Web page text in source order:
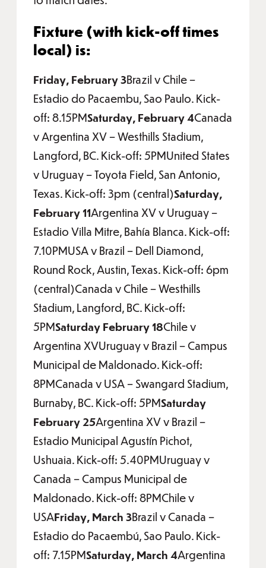
Fixture (with kick-off times
local) is:
Friday, February 3Brazil v Chile –
Estadio do Pacaembu, Sao Paulo. Kick-
off: 8.15PMSaturday, February 4Canada
v Argentina XV – Westhills Stadium,
Langford, BC. Kick-off: 5PMUnited States
v Uruguay – Toyota Field, San Antonio,
Texas. Kick-off: 3pm (central)Saturday,
February 11Argentina XV v Uruguay –
Estadio Villa Mitre, Bahía Blanca. Kick-off:
7.10PMUSA v Brazil – Dell Diamond,
Round Rock, Austin, Texas. Kick-off: 6pm
(central)Canada v Chile – Westhills
Stadium, Langford, BC. Kick-off:
5PMSaturday February 18Chile v
Argentina XVUruguay v Brazil – Campus
Municipal de Maldonado. Kick-off:
8PMCanada v USA – Swangard Stadium,
Burnaby, BC. Kick-off: 5PMSaturday
February 25Argentina XV v Brazil –
Estadio Municipal Agustín Pichot,
Ushuaia. Kick-off: 5.40PMUruguay v
Canada – Campus Municipal de
Maldonado. Kick-off: 8PMChile v
USAFriday, March 3Brazil v Canada –
Estadio do Pacaembú, Sao Paulo. Kick-
off: 7.15PMSaturday, March 4Argentina